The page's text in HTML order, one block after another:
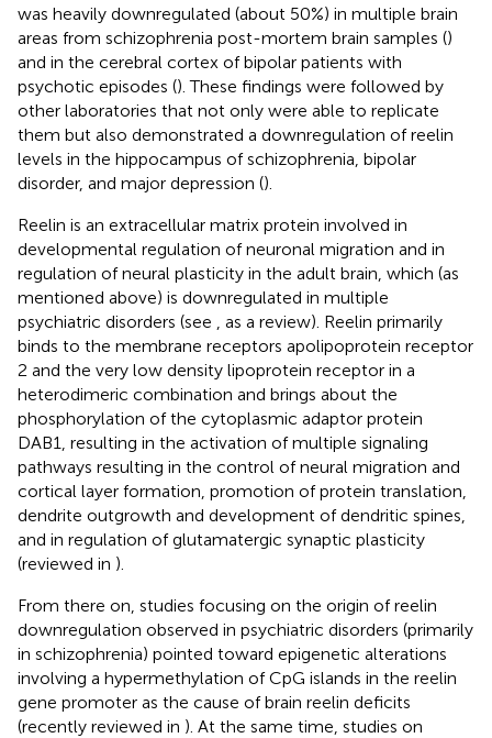
was heavily downregulated (about 50%) in multiple brain
areas from schizophrenia post-mortem brain samples ()
and in the cerebral cortex of bipolar patients with
psychotic episodes (). These findings were followed by
other laboratories that not only were able to replicate
them but also demonstrated a downregulation of reelin
levels in the hippocampus of schizophrenia, bipolar
disorder, and major depression ().
Reelin is an extracellular matrix protein involved in
developmental regulation of neuronal migration and in
regulation of neural plasticity in the adult brain, which (as
mentioned above) is downregulated in multiple
psychiatric disorders (see
, as a review). Reelin primarily
binds to the membrane receptors apolipoprotein receptor
2 and the very low density lipoprotein receptor in a
heterodimeric combination and brings about the
phosphorylation of the cytoplasmic adaptor protein
DAB1, resulting in the activation of multiple signaling
pathways resulting in the control of neural migration and
cortical layer formation, promotion of protein translation,
dendrite outgrowth and development of dendritic spines,
and in regulation of glutamatergic synaptic plasticity
(reviewed in ).
From there on, studies focusing on the origin of reelin
downregulation observed in psychiatric disorders (primarily
in schizophrenia) pointed toward epigenetic alterations
involving a hypermethylation of CpG islands in the reelin
gene promoter as the cause of brain reelin deficits
(recently reviewed in ). At the same time, studies on